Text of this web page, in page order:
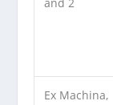
and 2
Ex Machina,